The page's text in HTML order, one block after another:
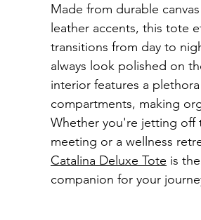
Made from durable
leather accents, this tote
transitions from day to
always look polished on
interior features a
compartments, making
Whether you're jetting off
meeting or a wellness
Catalina Deluxe Tote is
companion for your